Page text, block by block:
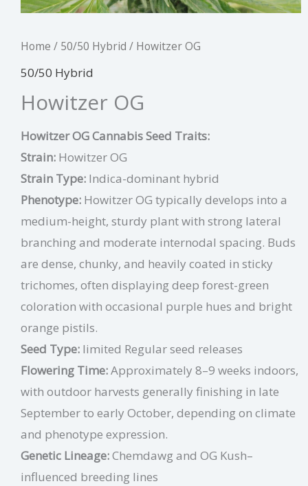
Home / 50/50 Hybrid / Howitzer OG
50/50 Hybrid
Howitzer OG
Howitzer OG Cannabis Seed Traits:
Strain: Howitzer OG
Strain Type: Indica-dominant hybrid
Phenotype: Howitzer OG typically develops into a
medium-height, sturdy plant with strong lateral
branching and moderate internodal spacing. Buds
are dense, chunky, and heavily coated in sticky
trichomes, often displaying deep forest-green
coloration with occasional purple hues and bright
orange pistils.
Seed Type: limited Regular seed releases
Flowering Time:Approximately 8–9 weeks indoors,
with outdoor harvests generally finishing in late
September to early October, depending on climate
and phenotype expression.
Genetic Lineage:Chemdawg and OG Kush–
influenced breeding lines